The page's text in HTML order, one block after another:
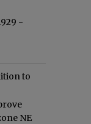
-
to
NE